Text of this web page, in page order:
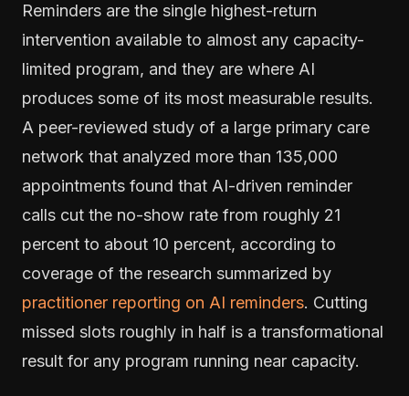
Reminders are the single highest-return
intervention available to almost any capacity-
limited program, and they are where AI
produces some of its most measurable results.
A peer-reviewed study of a large primary care
network that analyzed more than 135,000
appointments found that AI-driven reminder
calls cut the no-show rate from roughly 21
percent to about 10 percent, according to
coverage of the research summarized by
practitioner reporting on AI reminders. Cutting
missed slots roughly in half is a transformational
result for any program running near capacity.